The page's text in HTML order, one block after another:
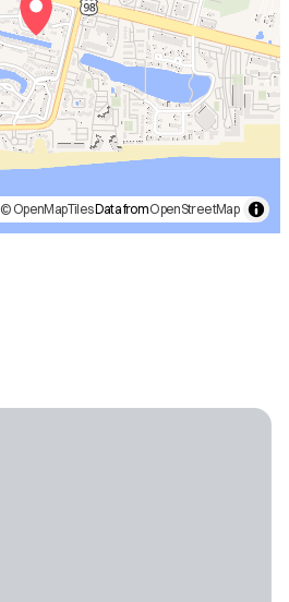
© OpenMapTilesData fromOpenStreetMap